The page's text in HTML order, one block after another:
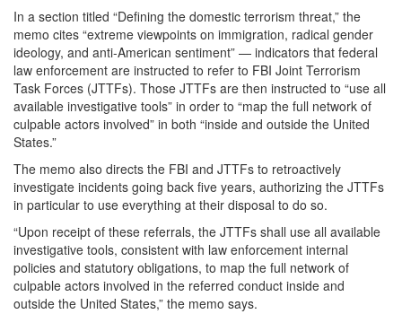
In a section titled “Defining the domestic terrorism threat,” the
memo cites “extreme viewpoints on immigration, radical gender
ideology, and anti-American sentiment” — indicators that federal
law enforcement are instructed to refer to FBI Joint Terrorism
Task Forces (JTTFs). Those JTTFs are then instructed to “use all
available investigative tools” in order to “map the full network of
culpable actors involved” in both “inside and outside the United
States.”
The memo also directs the FBI and JTTFs to retroactively
investigate incidents going back five years, authorizing the JTTFs
in particular to use everything at their disposal to do so.
“Upon receipt of these referrals, the JTTFs shall use all available
investigative tools, consistent with law enforcement internal
policies and statutory obligations, to map the full network of
culpable actors involved in the referred conduct inside and
outside the United States,” the memo says.